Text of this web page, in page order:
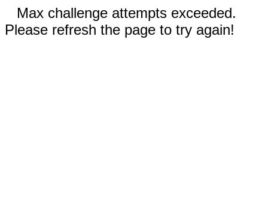
Max challenge attempts exceeded.
Please refresh the page to try again!